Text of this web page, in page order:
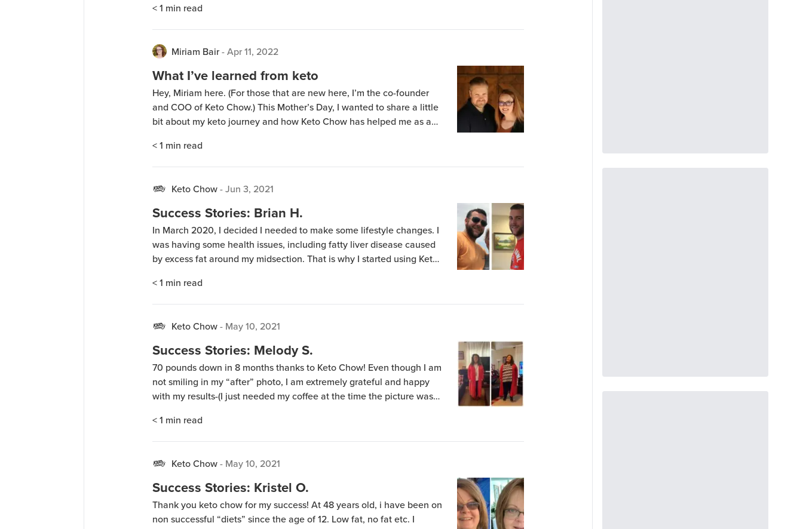
cravings almost […]
< 1 min read
Miriam Bair-Apr 11, 2022
What I’ve learned from keto
Hey, Miriam here. (For those that are new here, I’m the co-founder
and COO of Keto Chow.) This Mother’s Day, I wanted to share a little
bit about my keto journey and how Keto Chow has helped me as a
your own. Lots of […]
< 1 min read
Keto Chow-Jun 3, 2021
Success Stories: Brian H.
In March 2020, I decided I needed to make some lifestyle changes. I
was having some health issues, including fatty liver disease caused
by excess fat around my midsection. That is why I started using Keto
results were real. I lost […]
< 1 min read
Keto Chow- May 10, 2021
Success Stories: Melody S.
70 pounds down in 8 months thanks to Keto Chow! Even though I am
not smiling in my “after” photo, I am extremely grateful and happy
with my results-(I just needed my coffee at the time the picture was
a little heavy whipping […]
< 1 min read
Keto Chow- May 10, 2021
Success Stories: Kristel O.
Thank you keto chow for my success! At 48 years old, i have been on
non successful “diets” since the age of 12. Low fat, no fat etc. I